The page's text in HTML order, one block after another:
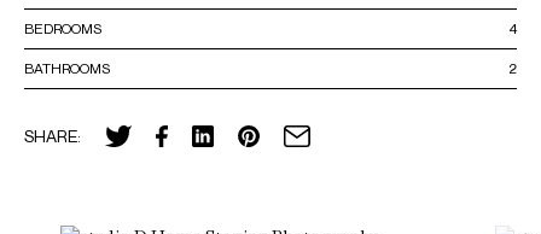
BEDROOMS 4
BATHROOMS 2
SHARE: